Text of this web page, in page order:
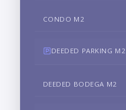
CONDO M2
DEEDED PARKING M2
DEEDED BODEGA M2